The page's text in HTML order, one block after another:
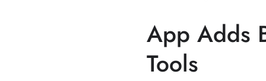
App Adds
Tools